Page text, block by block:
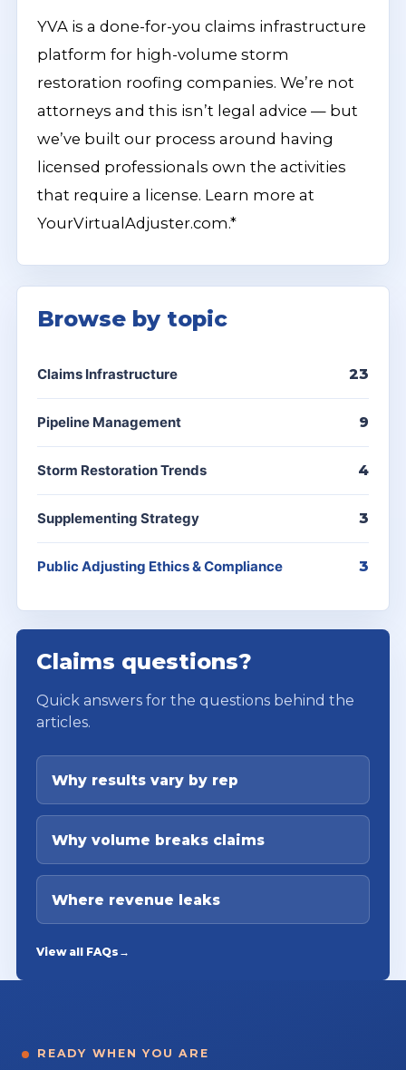
YVA is a done-for-you claims infrastructure
platform for high-volume storm
restoration roofing companies. We’re not
attorneys and this isn’t legal advice — but
we’ve built our process around having
licensed professionals own the activities
that require a license. Learn more at
YourVirtualAdjuster.com.*
Browse by topic
Claims Infrastructure 23
Pipeline Management 9
Storm Restoration Trends 4
Supplementing Strategy 3
Public Adjusting Ethics & Compliance 3
Claims questions?
Quick answers for the questions behind the
articles.
Why results vary by rep
Why volume breaks claims
Where revenue leaks
View all FAQs →
READY WHEN YOU ARE